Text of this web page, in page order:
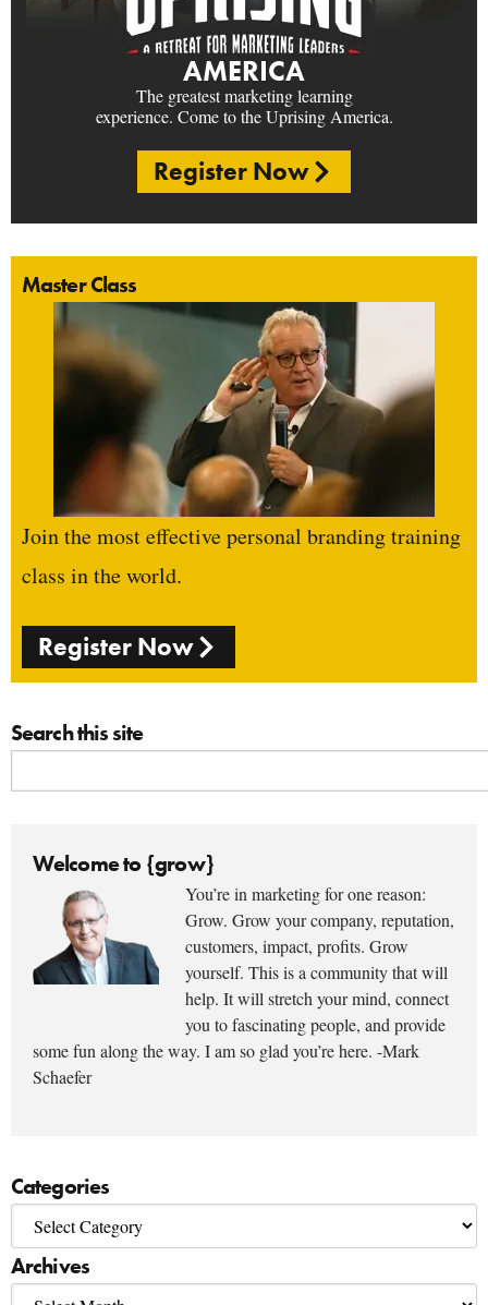
AMERICA
The greatest marketing learning
experience. Come to the Uprising America.
Register Now
Master Class
Join the most effective personal branding training
class in the world.
Register Now
Search this site
Welcome to {grow}
You’re in marketing for one reason:
Grow. Grow your company, reputation,
customers, impact, profits. Grow
yourself. This is a community that will
help. It will stretch your mind, connect
you to fascinating people, and provide
some fun along the way. I am so glad you’re here. -Mark
Schaefer
Categories
Archives